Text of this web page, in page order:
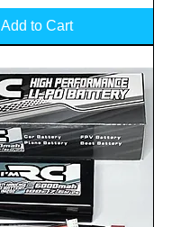
Add to Cart